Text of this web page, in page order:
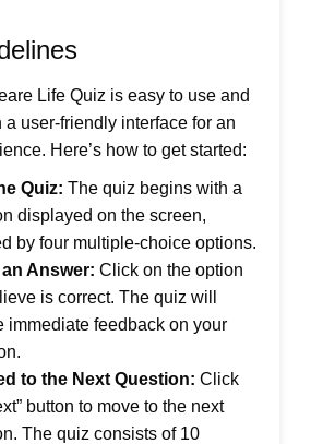
Life Quiz is easy to use and
user-friendly interface for an
Here’s how to get started:
Quiz: The quiz begins with a
displayed on the screen,
by four multiple-choice options.
Answer: Click on the option
is correct. The quiz will
immediate feedback on your
to the Next Question: Click
button to move to the next
The quiz consists of 10